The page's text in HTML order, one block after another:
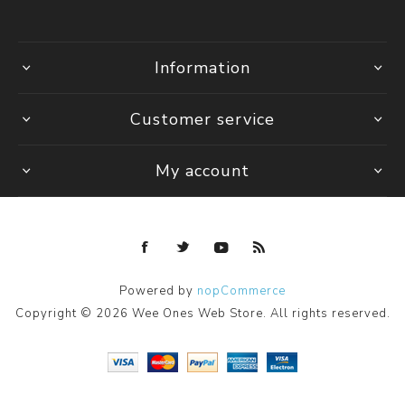
Information
Customer service
My account
Powered by nopCommerce
Copyright © 2026 Wee Ones Web Store. All rights reserved.